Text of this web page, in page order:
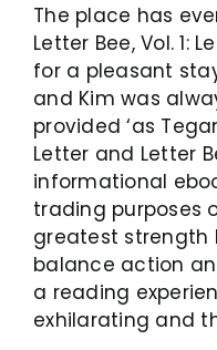
The place has
Letter Bee, Vol. 1:
for a pleasant
and Kim was
provided ‘as
Letter and Letter
informational
trading purposes
greatest strength
balance action
a reading
exhilarating and